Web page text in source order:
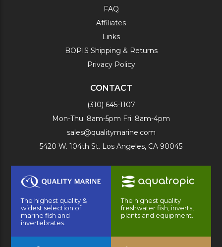
FAQ
Affiliates
Links
BOPIS Shipping & Returns
Privacy Policy
CONTACT
(310) 645-1107
Mon-Thu: 8am-5pm Fri: 8am-4pm
sales@qualitymarine.com
5420 W. 104th St. Los Angeles, CA 90045
The highest quality &
widest selection of
marine fish and
invertebrates.
The highest quality
freshwater fish, inverts,
plants and equipment.